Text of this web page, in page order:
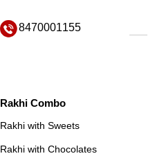
8470001155
Rakhi Combo
Rakhi with Sweets
Rakhi with Chocolates